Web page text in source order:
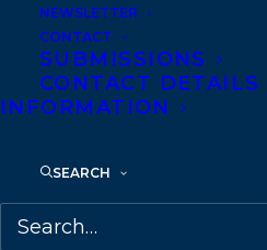
NEWSLETTER
CONTACT
SUBMISSIONS
CONTACT DETAILS
INFORMATION
SEARCH
Anti-